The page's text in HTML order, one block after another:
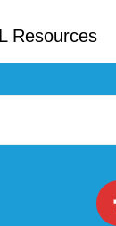
Resources